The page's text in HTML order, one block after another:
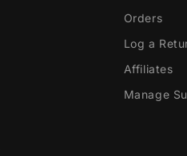
Orders
Log a
Affiliates
Manage